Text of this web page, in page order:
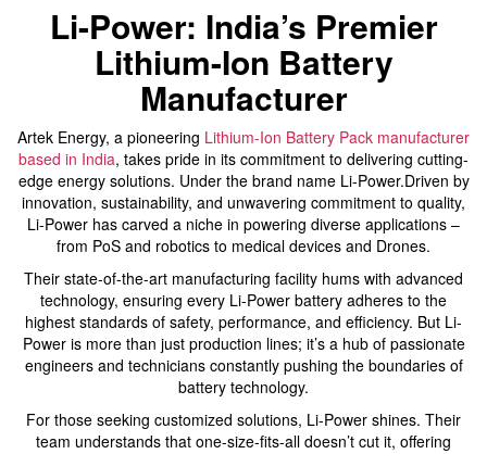
Li-Power: India’s Premier
Lithium-Ion Battery
Manufacturer
Artek Energy, a pioneering Lithium-Ion Battery Pack manufacturer
based in India, takes pride in its commitment to delivering cutting-
edge energy solutions. Under the brand name Li-Power.Driven by
innovation, sustainability, and unwavering commitment to quality,
Li-Power has carved a niche in powering diverse applications –
from PoS and robotics to medical devices and Drones.
Their state-of-the-art manufacturing facility hums with advanced
technology, ensuring every Li-Power battery adheres to the
highest standards of safety, performance, and efficiency. But Li-
Power is more than just production lines; it’s a hub of passionate
engineers and technicians constantly pushing the boundaries of
battery technology.
For those seeking customized solutions, Li-Power shines. Their
team understands that one-size-fits-all doesn’t cut it, offering